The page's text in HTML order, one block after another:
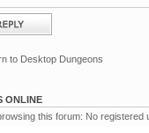
to Desktop Dungeons
ONLINE
this forum: No registered